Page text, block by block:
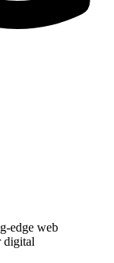
edge web
digital